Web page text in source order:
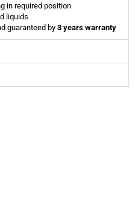
in required position
liquids
guaranteed by 3 years warranty